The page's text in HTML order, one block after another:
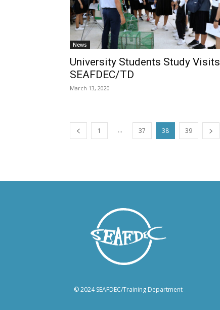
News
University Students Study Visits
SEAFDEC/TD
March 13, 2020
1 ... 37 38 39
© 2024 SEAFDEC/Training Department